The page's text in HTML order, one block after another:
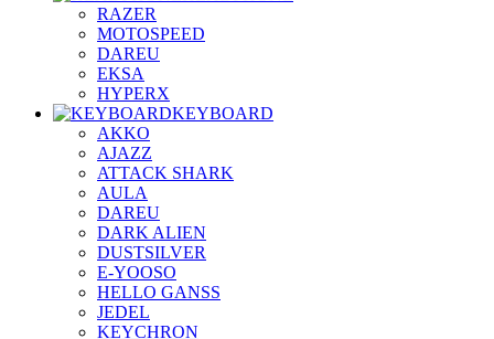
RAZER
MOTOSPEED
DAREU
EKSA
HYPERX
KEYBOARD
AKKO
AJAZZ
ATTACK SHARK
AULA
DAREU
DARK ALIEN
DUSTSILVER
E-YOOSO
HELLO GANSS
JEDEL
KEYCHRON